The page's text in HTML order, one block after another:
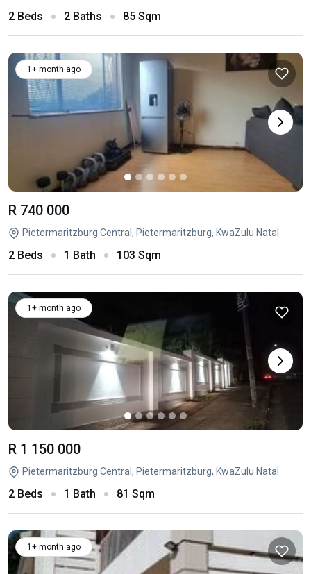
2 Beds 2 Baths 85 Sqm
1+ month ago
R 740 000
Pietermaritzburg Central, Pietermaritzburg, KwaZulu Natal
2 Beds 1 Bath 103 Sqm
1+ month ago
R 1 150 000
Pietermaritzburg Central, Pietermaritzburg, KwaZulu Natal
2 Beds 1 Bath 81 Sqm
1+ month ago